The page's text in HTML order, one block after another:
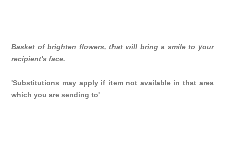
Basket of brighten flowers, that will bring a smile to your
recipient's face.
'Substitutions may apply if item not available in that area
which you are sending to'